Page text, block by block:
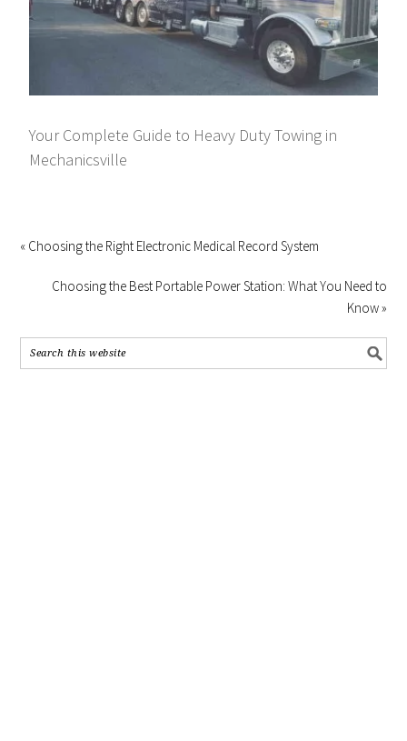
Your Complete Guide to Heavy Duty Towing in
Mechanicsville
« Choosing the Right Electronic Medical Record System
Choosing the Best Portable Power Station: What You Need to
Know »